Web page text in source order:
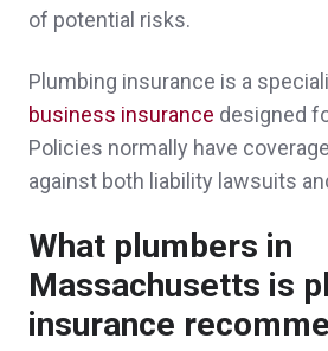
insurance companies an
experience all while having
interests in mind. There
out procedures,
conversations or delays in
Insurance has been
answer our questions and
connection never feels like
of potential risks.
Plumbing insurance is a
business insurance designed
Policies normally have
against both liability lawsuits
What plumbers in
Massachusetts is
insurance